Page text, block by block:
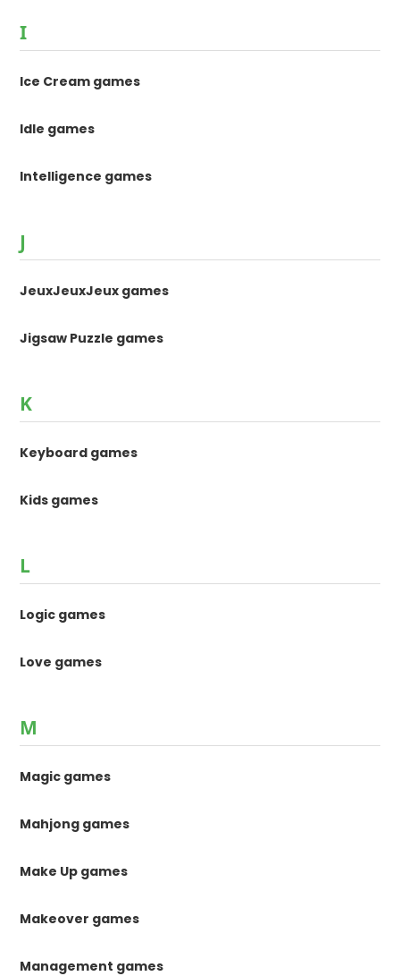
I
Ice Cream games
Idle games
Intelligence games
J
JeuxJeuxJeux games
Jigsaw Puzzle games
K
Keyboard games
Kids games
L
Logic games
Love games
M
Magic games
Mahjong games
Make Up games
Makeover games
Management games